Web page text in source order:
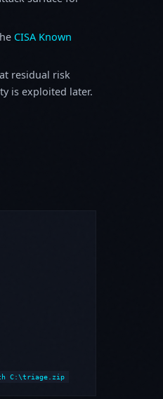
CISA Known
residual risk
is exploited later.
C:\triage.zip